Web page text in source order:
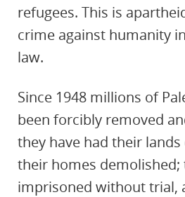
refugees. This is
crime against humanity
law.
Since 1948 millions of
been forcibly removed
they have had their
their homes demolished;
imprisoned without trial,